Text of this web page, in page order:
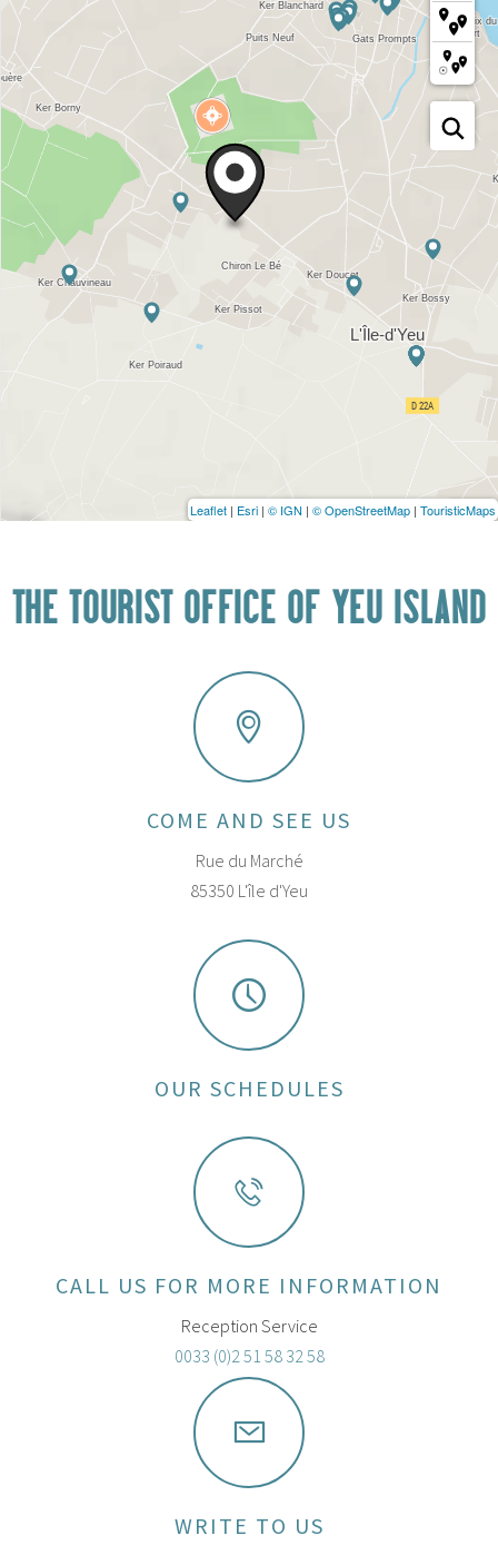
Leaflet | Esri | © IGN | © OpenStreetMap | TouristicMaps
THE TOURIST OFFICE OF YEU ISLAND
COME AND SEE US
Rue du Marché
85350 L'île d'Yeu
OUR SCHEDULES
CALL US FOR MORE INFORMATION
Reception Service
0033 (0)2 51 58 32 58
WRITE TO US